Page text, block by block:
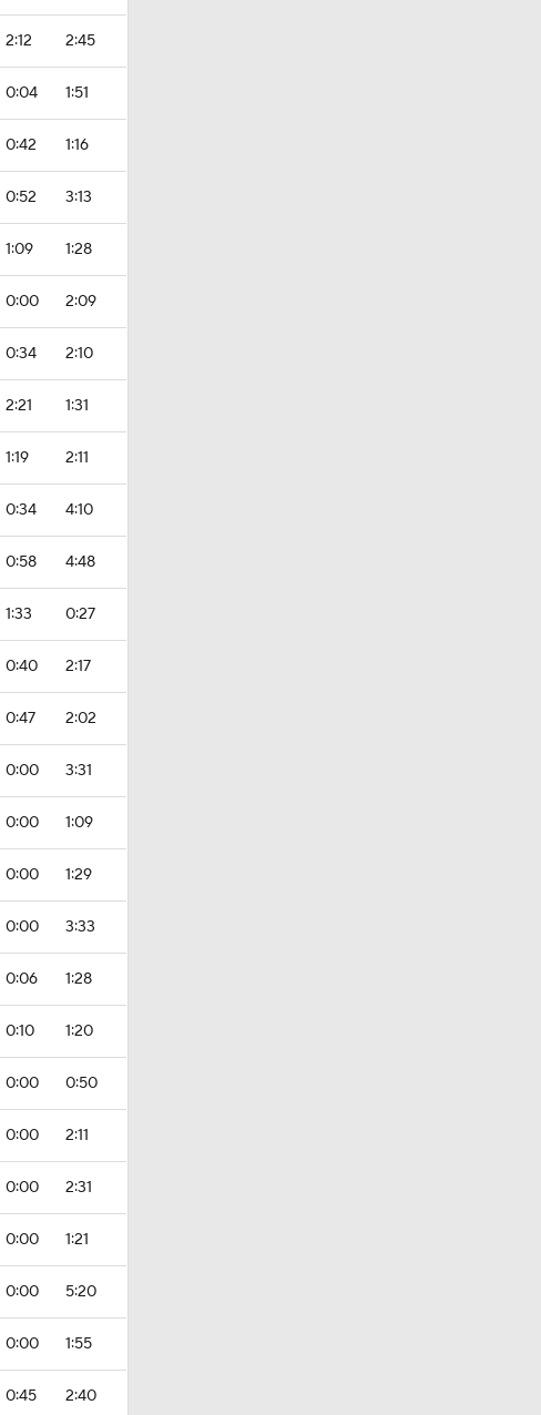
2:12 2:45
0:04 1:51
0:42 1:16
0:52 3:13
1:09 1:28
0:00 2:09
0:34 2:10
2:21 1:31
1:19 2:11
0:34 4:10
0:58 4:48
1:33 0:27
0:40 2:17
0:47 2:02
0:00 3:31
0:00 1:09
0:00 1:29
0:00 3:33
0:06 1:28
0:10 1:20
0:00 0:50
0:00 2:11
0:00 2:31
0:00 1:21
0:00 5:20
0:00 1:55
0:45 2:40